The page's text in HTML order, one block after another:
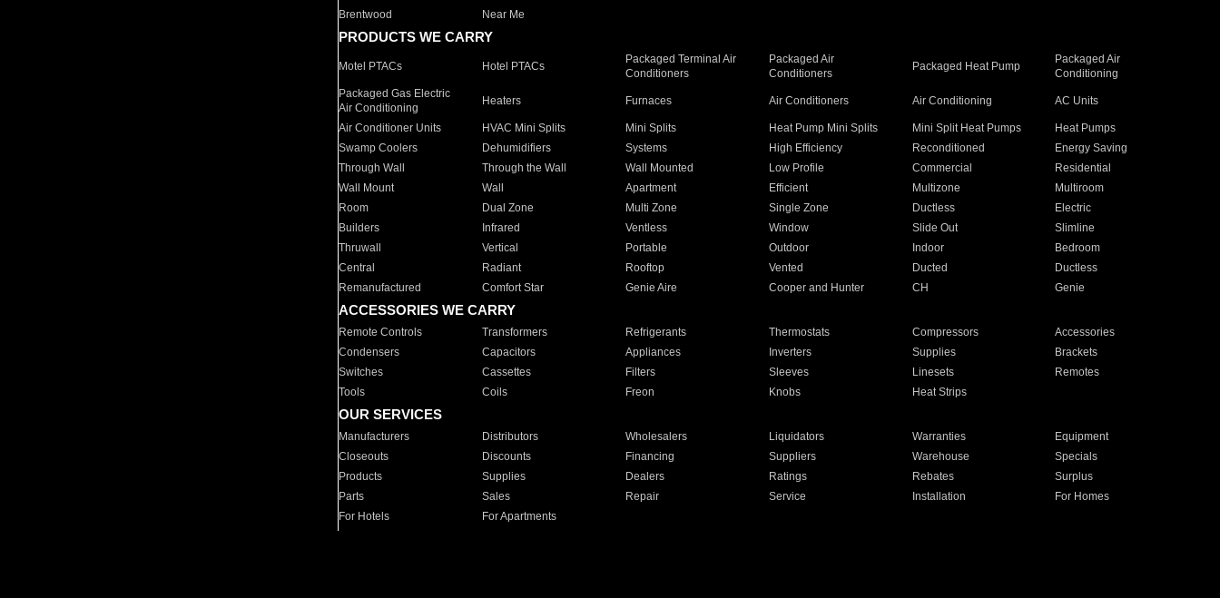
Brentwood
Near Me
PRODUCTS WE CARRY
Motel PTACs Hotel PTACs
Packaged Terminal Air
Conditioners
Packaged Air
Conditioners
Packaged Heat Pump
Packaged Air
Conditioning
Packaged Gas Electric
Air Conditioning
Heaters Furnaces Air Conditioners Air Conditioning AC Units
Air Conditioner Units HVAC Mini Splits Mini Splits Heat Pump Mini Splits Mini Split Heat Pumps
Heat Pumps
Swamp Coolers
Dehumidifiers Systems High Efficiency Reconditioned
Energy Saving
Through Wall
Through the Wall Wall Mounted Low Profile Commercial
Residential
Wall Mount
Wall Apartment Efficient Multizone
Multiroom
Room
Dual Zone Multi Zone Single Zone Ductless
Electric
Builders
Infrared Ventless Window Slide Out
Slimline
Thruwall
Vertical Portable Outdoor Indoor
Bedroom
Central
Radiant Rooftop Vented Ducted
Ductless
Remanufactured
Comfort Star Genie Aire Cooper and Hunter CH Genie
ACCESSORIES WE CARRY
Remote Controls Transformers Refrigerants Thermostats Compressors
Accessories
Condensers
Capacitors Appliances Inverters Supplies
Brackets
Switches
Cassettes Filters Sleeves Linesets
Remotes
Tools
Coils Freon Knobs Heat Strips
OUR SERVICES
Manufacturers Distributors Wholesalers Liquidators Warranties
Equipment
Closeouts
Discounts Financing Suppliers Warehouse
Specials
Products
Supplies Dealers Ratings Rebates
Surplus
Parts
Sales Repair Service Installation
For Homes
For Hotels
For Apartments